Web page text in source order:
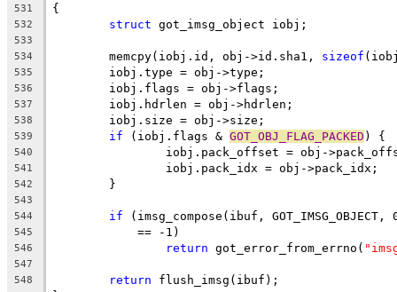
531 {
532 struct got_imsg_object iobj;
533
534
	memcpy(iobj.id, obj->id.sha1,
sizeof
535
	iobj.type = obj->type;
536
	iobj.flags = obj->flags;
537
	iobj.hdrlen = obj->hdrlen;
538
	iobj.size = obj->size;
539 if (iobj.flags & GOT_OBJ_FLAG_PACKED ) {
540
iobj.pack_offset = obj-
541
		iobj.pack_idx = obj->pack_idx;
542
	}
543
544
if (imsg_compose(ibuf,
545
	    == -1)
546 return got_error_from_errno(
547
548
return flush_imsg(ibuf);